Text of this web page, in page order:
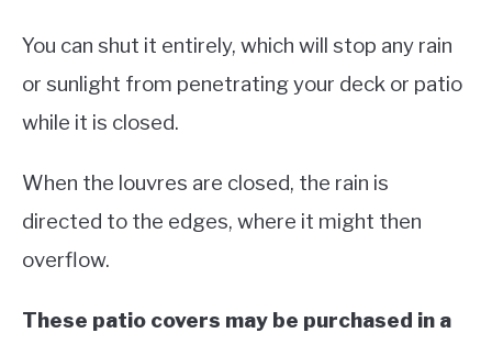
You can shut it entirely, which will stop any rain
or sunlight from penetrating your deck or patio
while it is closed.
When the louvres are closed, the rain is
directed to the edges, where it might then
overflow.
These patio covers may be purchased in a